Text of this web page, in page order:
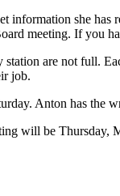
information she
meeting. If you
station are not full.
job.
Anton has the
will be Thursday,